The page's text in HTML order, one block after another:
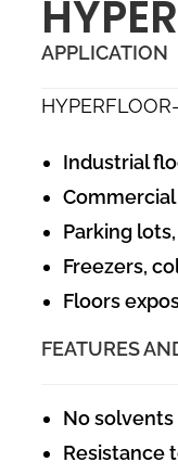
APPLICATION
Industrial
Parking
Freezers,
Floors
FEATURES
No solvents
Resistance